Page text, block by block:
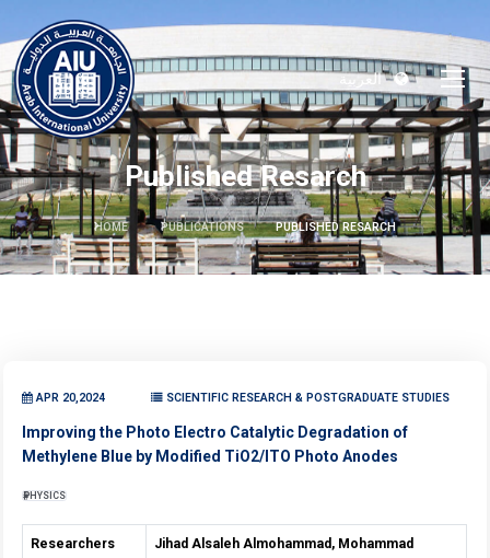
العربية
Published Resarch
HOME PUBLICATIONS PUBLISHED RESARCH
APR 20,2024 SCIENTIFIC RESEARCH & POSTGRADUATE STUDIES
Improving the Photo Electro Catalytic Degradation of
Methylene Blue by Modified TiO2/ITO Photo Anodes
PHYSICS
Researchers
Jihad Alsaleh Almohammad, Mohammad